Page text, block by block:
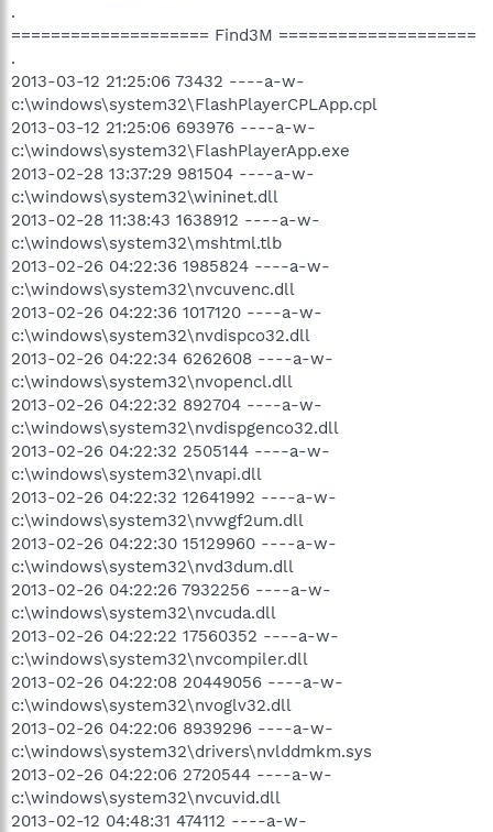
.
==================== Find3M ====================
.
2013-03-12 21:25:06 73432 ----a-w-
c:\windows\system32\FlashPlayerCPLApp.cpl
2013-03-12 21:25:06 693976 ----a-w-
c:\windows\system32\FlashPlayerApp.exe
2013-02-28 13:37:29 981504 ----a-w-
c:\windows\system32\wininet.dll
2013-02-28 11:38:43 1638912 ----a-w-
c:\windows\system32\mshtml.tlb
2013-02-26 04:22:36 1985824 ----a-w-
c:\windows\system32\nvcuvenc.dll
2013-02-26 04:22:36 1017120 ----a-w-
c:\windows\system32\nvdispco32.dll
2013-02-26 04:22:34 6262608 ----a-w-
c:\windows\system32\nvopencl.dll
2013-02-26 04:22:32 892704 ----a-w-
c:\windows\system32\nvdispgenco32.dll
2013-02-26 04:22:32 2505144 ----a-w-
c:\windows\system32\nvapi.dll
2013-02-26 04:22:32 12641992 ----a-w-
c:\windows\system32\nvwgf2um.dll
2013-02-26 04:22:30 15129960 ----a-w-
c:\windows\system32\nvd3dum.dll
2013-02-26 04:22:26 7932256 ----a-w-
c:\windows\system32\nvcuda.dll
2013-02-26 04:22:22 17560352 ----a-w-
c:\windows\system32\nvcompiler.dll
2013-02-26 04:22:08 20449056 ----a-w-
c:\windows\system32\nvoglv32.dll
2013-02-26 04:22:06 8939296 ----a-w-
c:\windows\system32\drivers\nvlddmkm.sys
2013-02-26 04:22:06 2720544 ----a-w-
c:\windows\system32\nvcuvid.dll
2013-02-12 04:48:31 474112 ----a-w-